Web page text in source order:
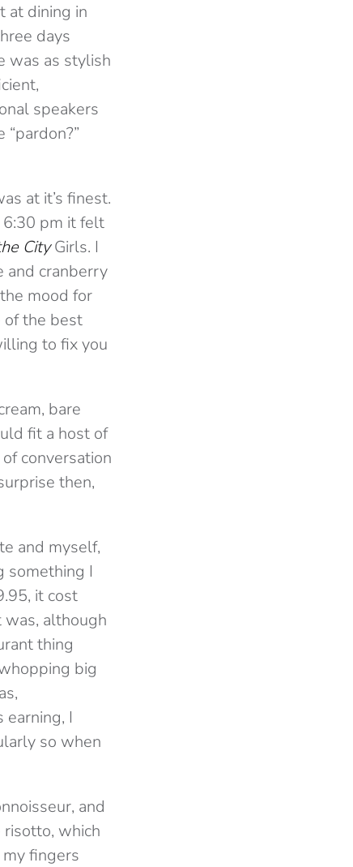
at dining in
days
was as stylish
speakers
at it’s finest.
6:30 pm it felt
CityGirls. I
and cranberry
mood for
of the best
to fix you
bare
fit a host of
conversation
then,
and myself,
something I
it cost
although
thing
big
I
so when
and
which
fingers